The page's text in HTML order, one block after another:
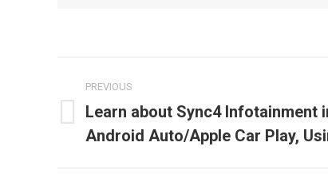
navigation
PREVIOUS
Previous
post:
Learn about Sync4 Infotainment
Android Auto/Apple Car Play,